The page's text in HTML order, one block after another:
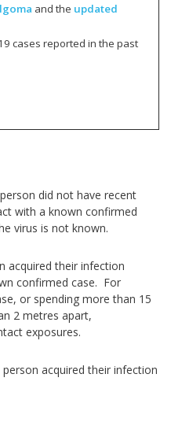
and the updated
cases reported in the past
did not have recent
with a known confirmed
virus is not known.
acquired their infection
confirmed case. For
or spending more than 15
2 metres apart,
exposures.
acquired their infection